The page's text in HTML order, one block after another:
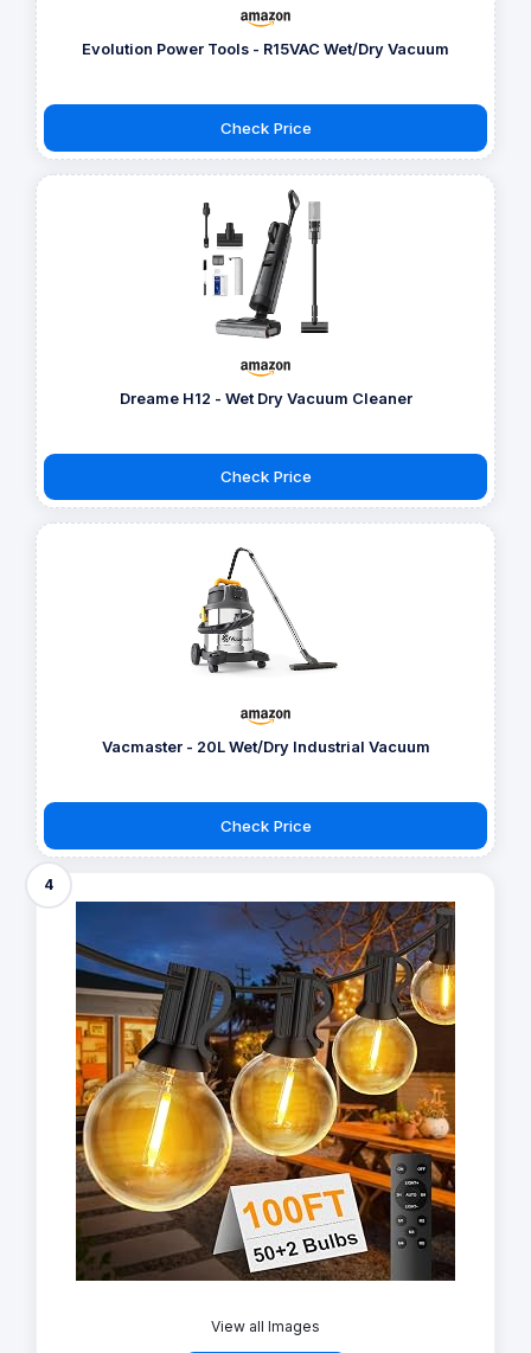
Evolution Power Tools - R15VAC Wet/Dry Vacuum
Check Price
Dreame H12 - Wet Dry Vacuum Cleaner
Check Price
Vacmaster - 20L Wet/Dry Industrial Vacuum
Check Price
4
View all Images